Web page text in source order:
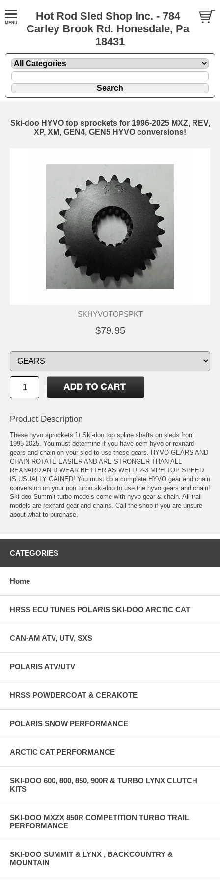
Hot Rod Sled Shop Inc. - 784
Carley Brook Rd. Honesdale, Pa
18431
Ski-doo HYVO top sprockets for 1996-2025 MXZ, REV,
XP, XM, GEN4, GEN5 HYVO conversions!
SKHYVOTOPSPKT
$79.95
Product Description
These hyvo sprockets fit Ski-doo top spline shafts on sleds from
1995-2025. You must determine if you have oem hyvo or rexnard
gears and chain on your sled to use these gears. HYVO GEARS AND
CHAIN ROTATE EASIER AND ARE STRONGER THAN ALL
REXNARD AN D WEAR BETTER AS WELL! 2-3 MPH TOP SPEED
IS USUALLY GAINED! You must do a complete HYVO gear and chain
conversion on your non turbo ski-doo to use the hyvo gears and chain!
Ski-doo Summit turbo models come with hyvo gear & chain. All trail
models are rexnard gear and chains. Call the shop if you are unsure
about what to purchase.
CATEGORIES
Home
HRSS ECU TUNES POLARIS SKI-DOO ARCTIC CAT
CAN-AM ATV, UTV, SXS
POLARIS ATV/UTV
HRSS POWDERCOAT & CERAKOTE
POLARIS SNOW PERFORMANCE
ARCTIC CAT PERFORMANCE
SKI-DOO 600, 800, 850, 900R & TURBO LYNX CLUTCH
KITS
SKI-DOO MXZX 850R COMPETITION TURBO TRAIL
PERFORMANCE
SKI-DOO SUMMIT & LYNX , BACKCOUNTRY &
MOUNTAIN